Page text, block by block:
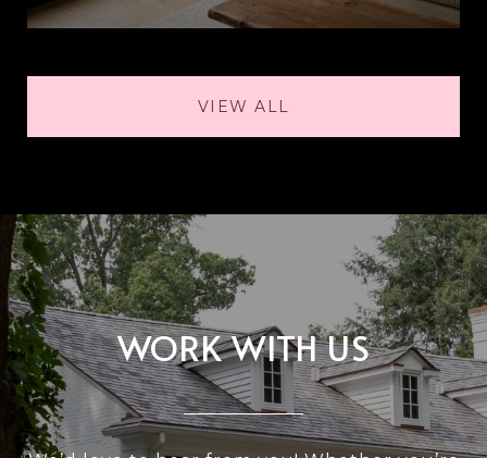
VIEW ALL
WORK WITH US